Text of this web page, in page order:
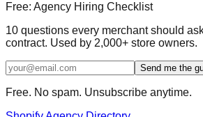
Free: Agency Hiring Checklist
10 questions every merchant should
contract. Used by 2,000+ store owners.
Send me the
Free. No spam. Unsubscribe anytime.